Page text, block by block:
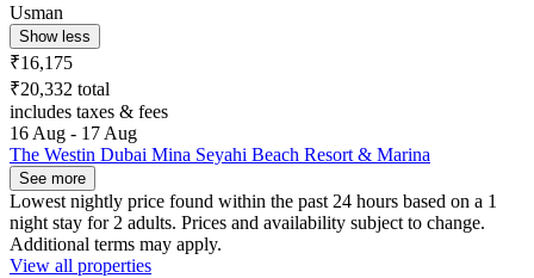
Usman
Show less
₹16,175
₹20,332 total
includes taxes & fees
16 Aug - 17 Aug
The Westin Dubai Mina Seyahi Beach Resort & Marina
See more
Lowest nightly price found within the past 24 hours based on a 1
night stay for 2 adults. Prices and availability subject to change.
Additional terms may apply.
View all properties